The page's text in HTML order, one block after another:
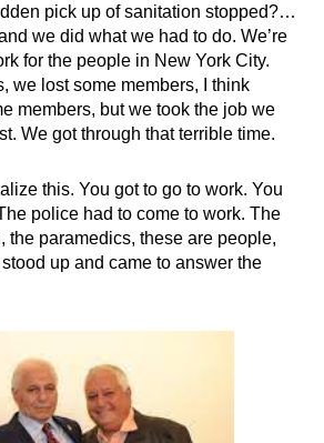
pick up of sanitation stopped?…
we did what we had to do. We’re
for the people in New York City.
we lost some members, I think
members, but we took the job we
We got through that terrible time.
this. You got to go to work. You
police had to come to work. The
the paramedics, these are people,
up and came to answer the